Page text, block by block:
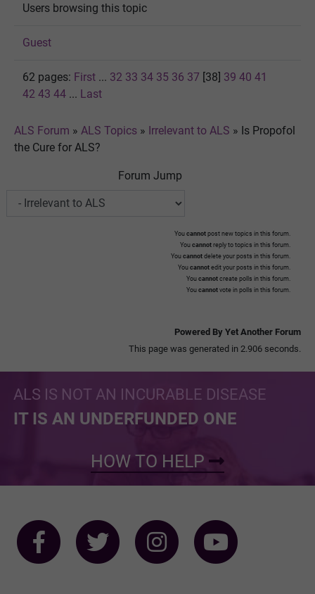
Users browsing this topic
Guest
62 pages: First ... 32 33 34 35 36 37 [38] 39 40 41
42 43 44 ... Last
ALS Forum » ALS Topics » Irrelevant to ALS » Is Propofol
the Cure for ALS?
Forum Jump
You cannot post new topics in this forum.
You cannot reply to topics in this forum.
You cannot delete your posts in this forum.
You cannot edit your posts in this forum.
You cannot create polls in this forum.
You cannot vote in polls in this forum.
Powered By Yet Another Forum
This page was generated in 2.906 seconds.
ALS IS NOT AN INCURABLE DISEASE
IT IS AN UNDERFUNDED ONE
HOW TO HELP